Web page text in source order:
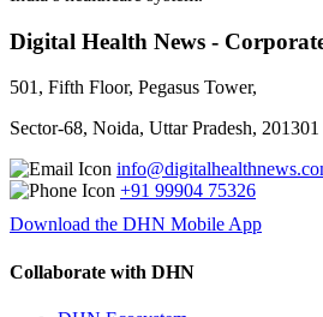
Digital Health News -
501, Fifth Floor, Pegasus Tower,
Sector-68, Noida, Uttar Pradesh, 201301
+91 99904 75326
Download the DHN Mobile App
Collaborate with DHN